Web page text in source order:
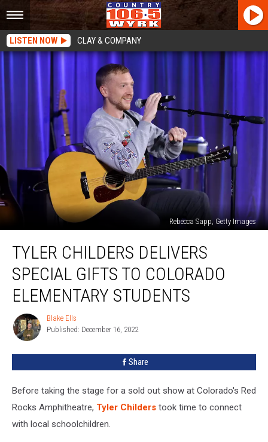
LISTEN NOW CLAY & COMPANY
Rebecca Sapp, Getty Images
Childers
Delivers
Special
Gifts
Colorado
Elementary
Students
TYLER CHILDERS DELIVERS
SPECIAL GIFTS TO COLORADO
ELEMENTARY STUDENTS
Blake
Ells
Blake Ells
Published: December 16, 2022
Share
Before taking the stage for a sold out show at Colorado's Red
Rocks Amphitheatre, Tyler Childers took time to connect
with local schoolchildren.